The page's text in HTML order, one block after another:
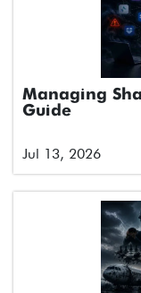
Managing
Guide
Jul 13, 2026